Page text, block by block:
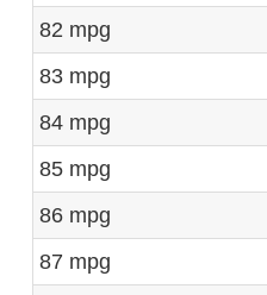
82 mpg
83 mpg
84 mpg
85 mpg
86 mpg
87 mpg